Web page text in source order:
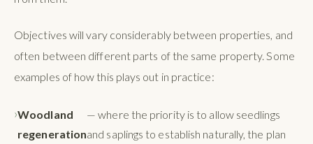
Objectives will vary considerably between properties, and
often between different parts of the same property. Some
examples of how this plays out in practice:
Woodland
regeneration
— where the priority is to allow seedlings
and saplings to establish naturally, the plan